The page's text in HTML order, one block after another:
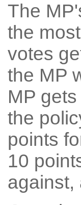
The
the
votes
the MP
MP
the
points
10
against,